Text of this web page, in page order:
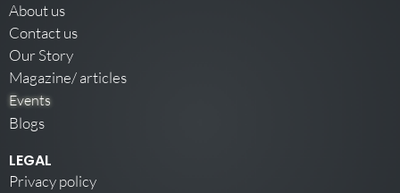
About us
Contact us
Our Story
Magazine/ articles
Events
Blogs
LEGAL
Privacy policy